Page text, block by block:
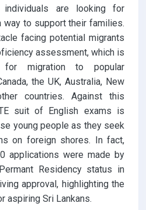
individuals are looking for
way to support their families.
facing potential migrants
assessment, which is
migration to popular
the UK, Australia, New
countries. Against this
suit of English exams is
young people as they seek
on foreign shores. In fact,
applications were made by
Residency status in
approval, highlighting the
aspiring Sri Lankans.